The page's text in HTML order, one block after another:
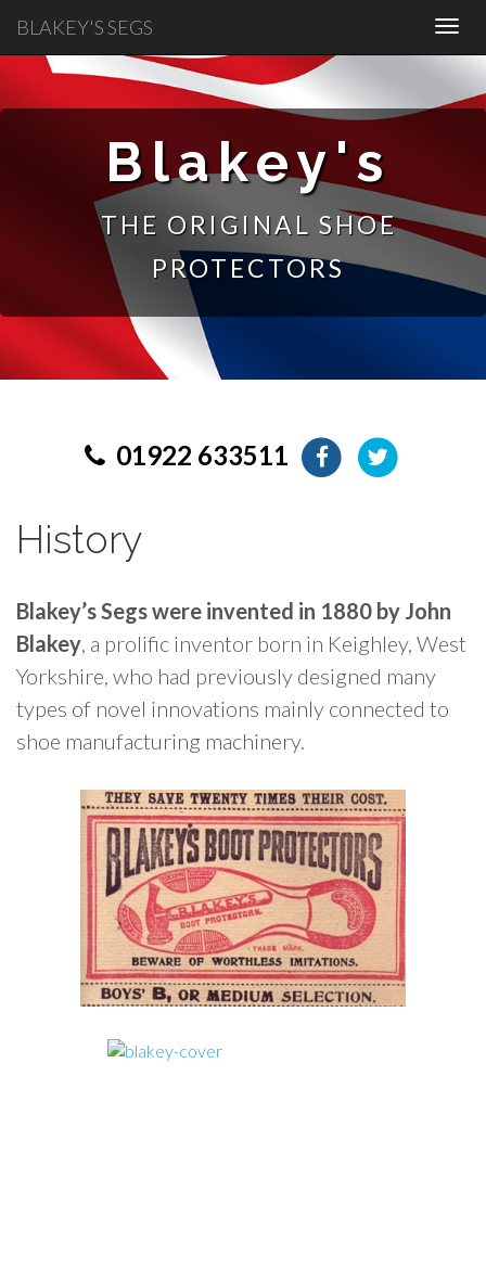
BLAKEY'S SEGS
01922 633511
Blakey's
THE ORIGINAL SHOE
PROTECTORS
History
Blakey’s Segs were invented in 1880 by John
Blakey, a prolific inventor born in Keighley, West
Yorkshire, who had previously designed many
types of novel innovations mainly connected to
shoe manufacturing machinery.